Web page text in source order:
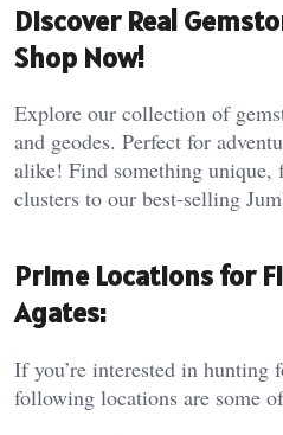
Discover Real
Shop Now!
Explore our collection of
and geodes. Perfect for
alike! Find something unique,
clusters to our best-selling
Prime Locations for
Agates:
If you’re interested in hunting
following locations are some